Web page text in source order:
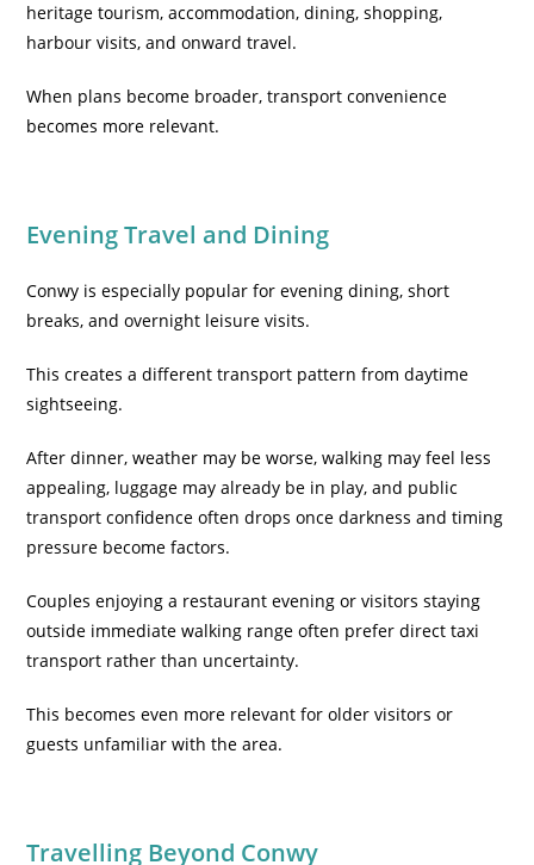
heritage tourism, accommodation, dining, shopping,
harbour visits, and onward travel.
When plans become broader, transport convenience
becomes more relevant.
Evening Travel and Dining
Conwy is especially popular for evening dining, short
breaks, and overnight leisure visits.
This creates a different transport pattern from daytime
sightseeing.
After dinner, weather may be worse, walking may feel less
appealing, luggage may already be in play, and public
transport confidence often drops once darkness and timing
pressure become factors.
Couples enjoying a restaurant evening or visitors staying
outside immediate walking range often prefer direct taxi
transport rather than uncertainty.
This becomes even more relevant for older visitors or
guests unfamiliar with the area.
Travelling Beyond Conwy